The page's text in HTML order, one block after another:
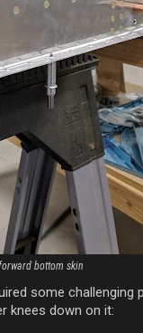
bottom skin
some challenging
knees down on it: